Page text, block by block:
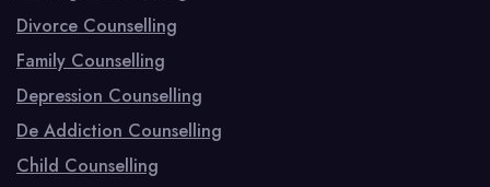
Divorce Counselling
Family Counselling
Depression Counselling
De Addiction Counselling
Child Counselling